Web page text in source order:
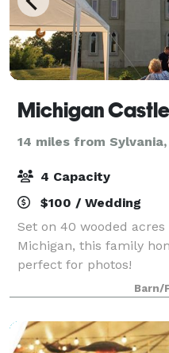
Michigan Castle
14 miles from Sylvania,
4 Capacity
$100 / Wedding
Set on 40 wooded
Michigan, this family
perfect for photos!
Barn/